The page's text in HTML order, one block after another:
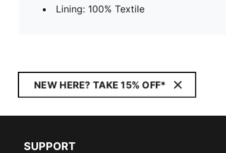
Lining: 100% Textile
NEW HERE? TAKE 15% OFF*
SUPPORT